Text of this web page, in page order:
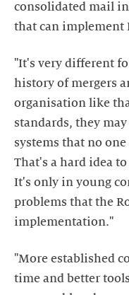
consolidated mail
that can implement
"It's very different
history of mergers
organisation like
standards, they
systems that no
That's a hard idea
It's only in young
problems that the
implementation."
"More established
time and better